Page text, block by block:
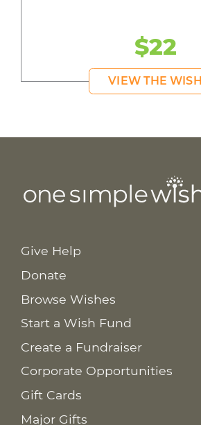
$22
VIEW THE WISH
Give Help
Donate
Browse Wishes
Start a Wish Fund
Create a Fundraiser
Corporate Opportunities
Gift Cards
Major Gifts